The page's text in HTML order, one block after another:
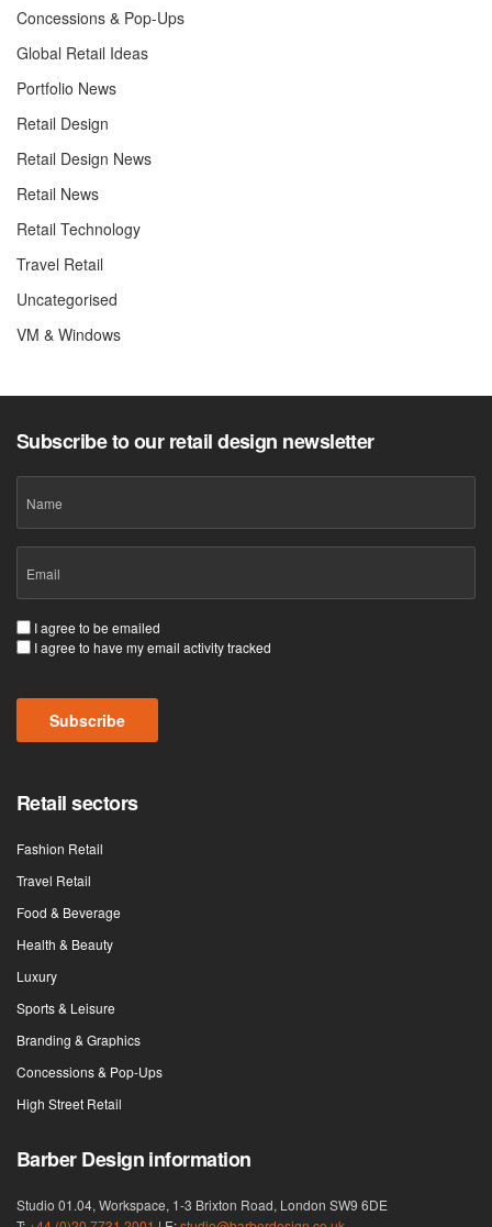
Concessions & Pop-Ups
Global Retail Ideas
Portfolio News
Retail Design
Retail Design News
Retail News
Retail Technology
Travel Retail
Uncategorised
VM & Windows
Subscribe to our retail design newsletter
(Required)
Consent
(Required)
I agree to be emailed
I agree to have my email activity tracked
Retail sectors
Fashion Retail
Travel Retail
Food & Beverage
Health & Beauty
Luxury
Sports & Leisure
Branding & Graphics
Concessions & Pop-Ups
High Street Retail
Barber Design information
Studio 01.04, Workspace, 1-3 Brixton Road, London SW9 6DE